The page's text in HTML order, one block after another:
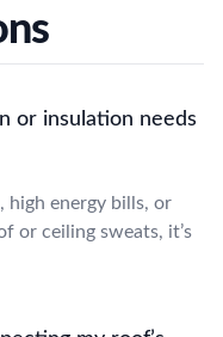
or insulation needs
high energy bills, or
or ceiling sweats, it’s